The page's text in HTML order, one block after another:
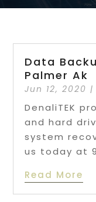
Data
Palmer Ak
Jun 12, 2020
DenaliTEK
and hard
system
us today at
Read More